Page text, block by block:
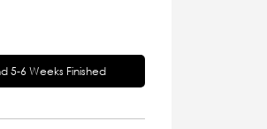
5-6 Weeks Finished